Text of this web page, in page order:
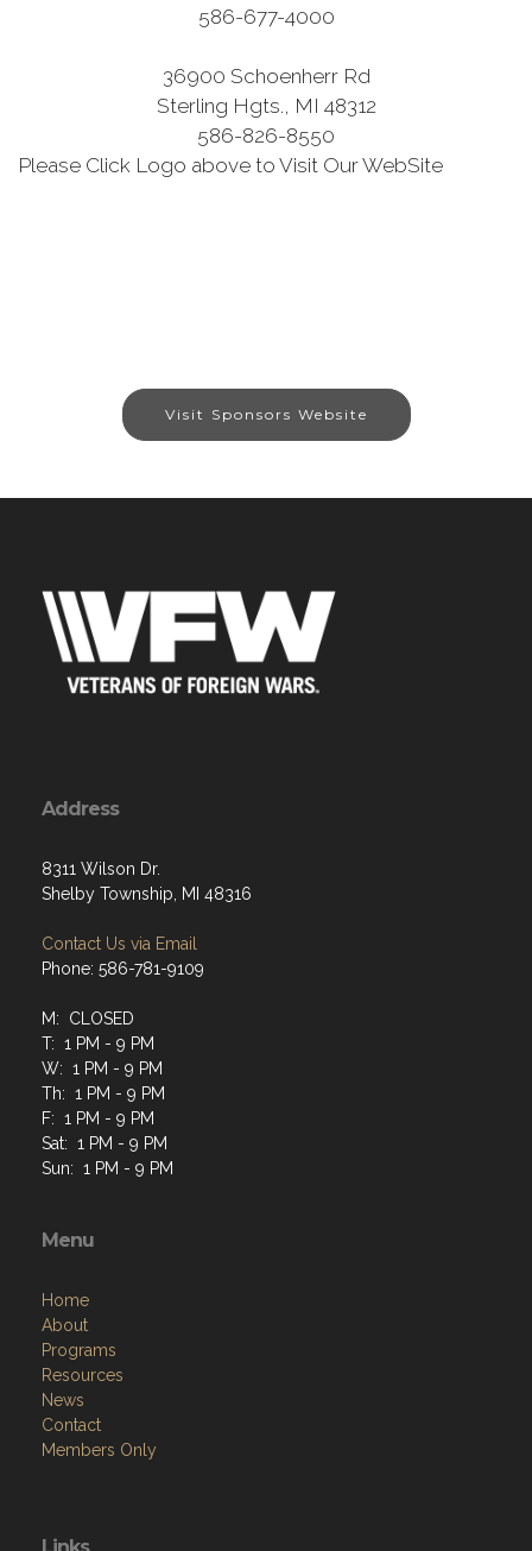
586-677-4000
36900 Schoenherr Rd
Sterling Hgts., MI 48312
586-826-8550
Please Click Logo above to Visit Our WebSite
Visit Sponsors Website
Address
8311 Wilson Dr.
Shelby Township, MI 48316
Contact Us via Email
Phone: 586-781-9109
M: CLOSED
T: 1 PM - 9 PM
W: 1 PM - 9 PM
Th: 1 PM - 9 PM
F: 1 PM - 9 PM
Sat: 1 PM - 9 PM
Sun: 1 PM - 9 PM
Menu
Home
About
Programs
Resources
News
Contact
Members Only
Links